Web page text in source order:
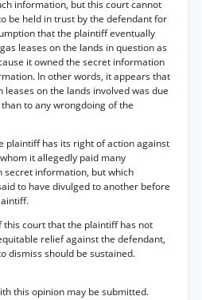
information, but this court cannot
be held in trust by the defendant for
that the plaintiff eventually
leases on the lands in question as
it owned the secret information
In other words, it appears that
on the lands involved was due
to any wrongdoing of the
plaintiff has its right of action against
it allegedly paid many
secret information, but which
to have divulged to another before
this court that the plaintiff has not
relief against the defendant,
dismiss should be sustained.
this opinion may be submitted.